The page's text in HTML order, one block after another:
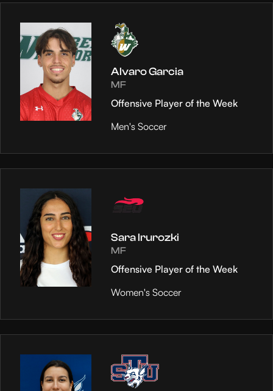
Alvaro Garcia
MF
Offensive Player of the Week
Men's Soccer
Sara Irurozki
MF
Offensive Player of the Week
Women's Soccer